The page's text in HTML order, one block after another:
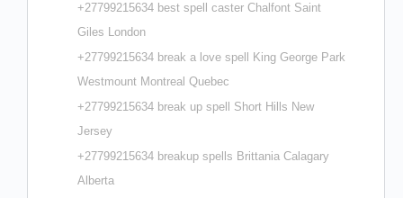
+27799215634 best spell caster Chalfont Saint
Giles London
+27799215634 break a love spell King George Park
Westmount Montreal Quebec
+27799215634 break up spell Short Hills New
Jersey
+27799215634 breakup spells Brittania Calagary
Alberta